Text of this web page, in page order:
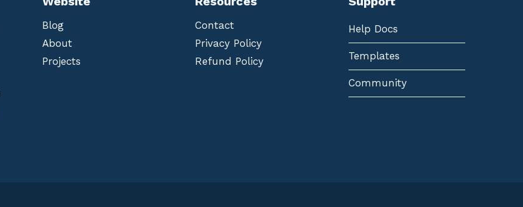
Blog
About
Projects
Contact
Privacy Policy
Refund Policy
Help Docs
Templates
Community